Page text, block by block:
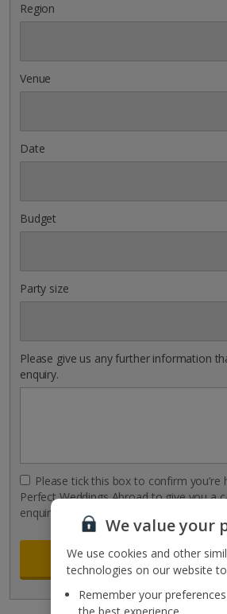
Region
Venue
Date
Budget
Party size
Please give us any further information
enquiry.
Please tick this box to confirm you’re
Perfect Weddings Abroad to give you a
enquiry.
We value your
We use cookies and other
technologies on our website
Remember your